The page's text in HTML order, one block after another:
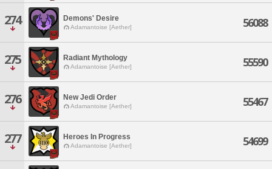
274 Demons' Desire
Adamantoise [Aether] 56088
275 Radiant Mythology
Adamantoise [Aether] 55590
276 New Jedi Order
Adamantoise [Aether] 55467
277 Heroes In Progress
Adamantoise [Aether] 54699